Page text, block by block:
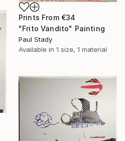
Prints From €34
"Frito Vandito" Painting
Paul Stady
Available in 1 size, 1 material